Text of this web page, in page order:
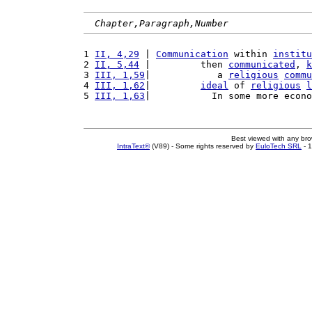
Chapter,Paragraph,Number
1 II, 4,29 Communication within
2 II, 5,44 |         then communicated ,
3 III, 1,59 |            a religious
4 III, 1,62 ideal of religious
5 III, 1,63 |           In some more
Best viewed with any
IntraText®(V89) - Some rights reserved by EuloTech SRL -